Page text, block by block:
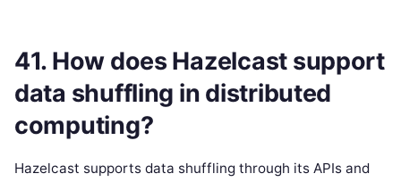
41. How does Hazelcast support
data shuffling in distributed
computing?
Hazelcast supports data shuffling through its APIs and